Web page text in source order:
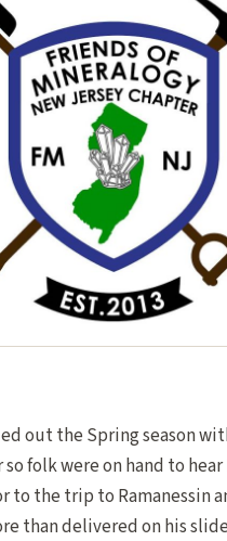
out the Spring season
folk were on hand to
to the trip to Ramanessin
than delivered on his